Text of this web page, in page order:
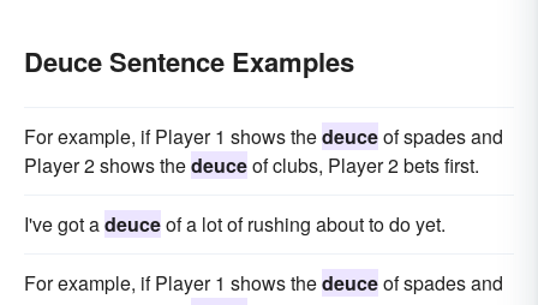
Deuce Sentence Examples
For example, if Player 1 shows thedeuceof spades and
Player 2 shows thedeuceof clubs, Player 2 bets first.
I've got adeuceof a lot of rushing about to do yet.
For example, if Player 1 shows thedeuceof spades and